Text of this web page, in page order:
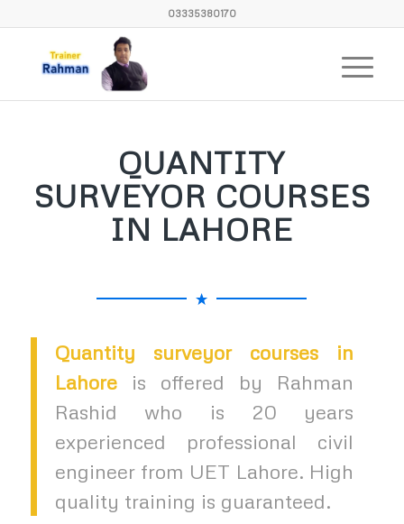
03335380170
QUANTITY
SURVEYOR COURSES
IN LAHORE
Quantity surveyor courses in
Lahoreis offered by Rahman
Rashid who is 20 years
experienced professional civil
engineer from UET Lahore. High
quality training is guaranteed.